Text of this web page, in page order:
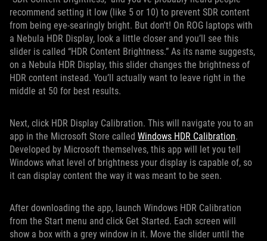
recommend setting it low (like 5 or 10) to prevent SDR content
from being eye-searingly bright. But don't! On ROG laptops with
a Nebula HDR Display, look a little closer and you’ll see this
slider is called “HDR Content Brightness.” As its name suggests,
on a Nebula HDR Display, this slider changes the brightness of
HDR content instead. You’ll actually want to leave right in the
middle at 50 for best results.
Next, click HDR Display Calibration. This will navigate you to an
app in the Microsoft Store called Windows HDR Calibration.
Developed by Microsoft themselves, this app will let you tell
Windows what level of brightness your display is capable of, so
it can display content the way it was meant to be seen.
After downloading the app, launch Windows HDR Calibration
from the Start menu and click Get Started. Each screen will
show a box with a grey window in it. Move the slider until the